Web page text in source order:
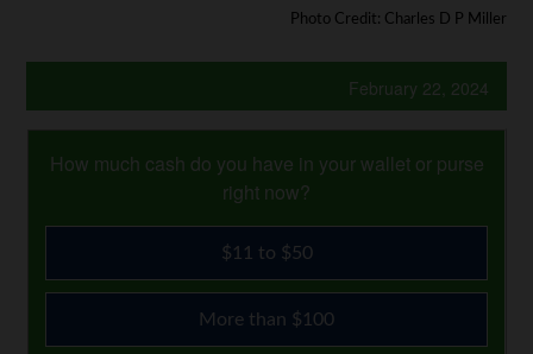
Photo Credit: Charles D P Miller
February 22, 2024
How much cash do you have in your wallet or purse
right now?
$11 to $50
More than $100